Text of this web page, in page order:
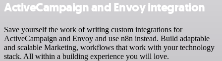
ActiveCampaign and Envoy integration
Save yourself the work of writing custom integrations for
ActiveCampaign and Envoy and use n8n instead. Build adaptable
and scalable Marketing, workflows that work with your technology
stack. All within a building experience you will love.